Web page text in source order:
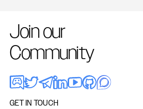
Join our
Community
GET IN TOUCH